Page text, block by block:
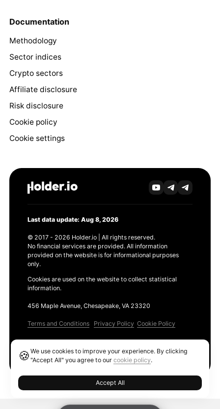
Documentation
Methodology
Sector indices
Crypto sectors
Affiliate disclosure
Risk disclosure
Cookie policy
Cookie settings
Last data update: Aug 8, 2026
© 2017 - 2026 Holder.io | All rights reserved.
No financial services are provided. All information
provided on the website is for informational purposes
only.
Cookies are used on the website to collect statistical
information.
456 Maple Avenue, Chesapeake, VA 23320
Terms and Conditions Privacy Policy Cookie Policy
🍪We use cookies to improve your experience. By clicking
"Accept All" you agree to ourcookie policy.
Accept All
Ethereum GAS Tracker